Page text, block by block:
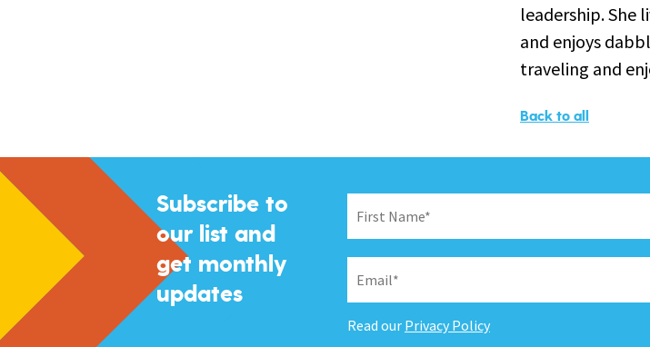
leadership. She
and enjoys
traveling and
Back to all
Subscribe to
our list and
get monthly
updates
Read our Privacy Policy